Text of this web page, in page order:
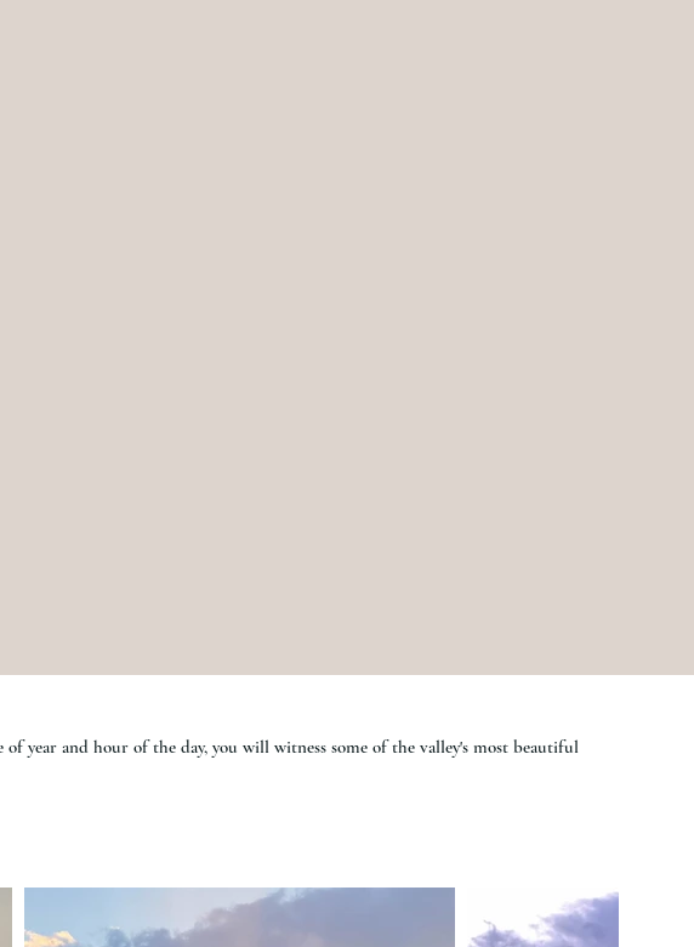
year and hour of the day, you will witness some of the valley's most beautiful